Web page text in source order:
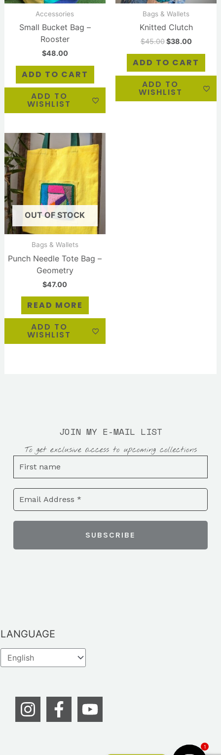
Accessories
Small Bucket Bag –
Rooster
$48.00
ADD TO CART
ADD TO
WISHLIST
Bags & Wallets
Knitted Clutch
$45.00$38.00
ADD TO CART
ADD TO
WISHLIST
OUT OF STOCK
Bags & Wallets
Punch Needle Tote Bag –
Geometry
$47.00
READ MORE
ADD TO
WISHLIST
JOIN MY E-MAIL LIST
To get exclusive access to upcoming collections
LANGUAGE
1